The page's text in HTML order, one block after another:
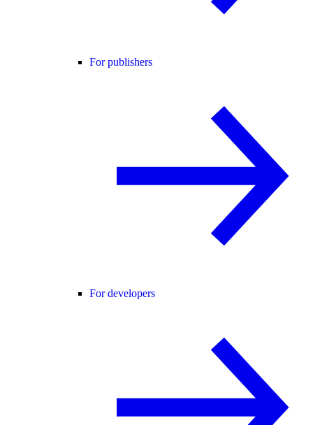
For publishers
For developers